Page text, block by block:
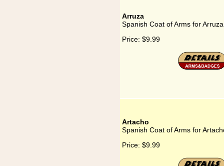
Arruza
Spanish Coat of Arms for Arruza
Price: $9.99
Artacho
Spanish Coat of Arms for
Price: $9.99